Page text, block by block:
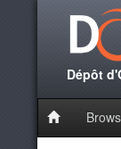
Dépôt